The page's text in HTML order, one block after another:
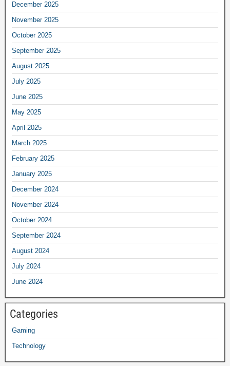
December 2025
November 2025
October 2025
September 2025
August 2025
July 2025
June 2025
May 2025
April 2025
March 2025
February 2025
January 2025
December 2024
November 2024
October 2024
September 2024
August 2024
July 2024
June 2024
Categories
Gaming
Technology